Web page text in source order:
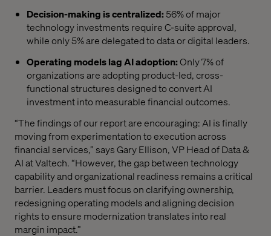
Decision-making is centralized:56% of major
technology investments require C-suite approval,
while only 5% are delegated to data or digital leaders.
Operating models lag AI adoption:Only 7% of
organizations are adopting product-led, cross-
functional structures designed to convert AI
investment into measurable financial outcomes.
“The findings of our report are encouraging: AI is finally
moving from experimentation to execution across
financial services,” says Gary Ellison, VP Head of Data &
AI at Valtech. “However, the gap between technology
capability and organizational readiness remains a critical
barrier. Leaders must focus on clarifying ownership,
redesigning operating models and aligning decision
rights to ensure modernization translates into real
margin impact.”